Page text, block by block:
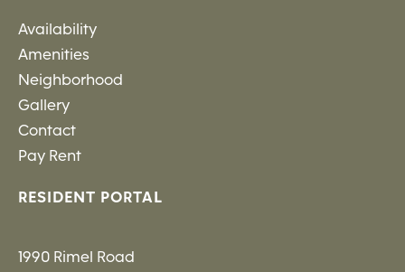
Availability
Amenities
Neighborhood
Gallery
Contact
Pay Rent
RESIDENT PORTAL
1990 Rimel Road